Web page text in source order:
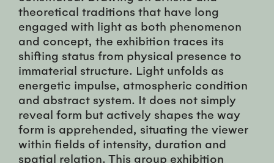
theoretical traditions that have long
engaged with light as both phenomenon
and concept, the exhibition traces its
shifting status from physical presence to
immaterial structure. Light unfolds as
energetic impulse, atmospheric condition
and abstract system. It does not simply
reveal form but actively shapes the way
form is apprehended, situating the viewer
within fields of intensity, duration and
spatial relation. This group exhibition